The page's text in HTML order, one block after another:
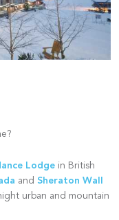
Lodge in British
and Sheraton Wall
urban and mountain